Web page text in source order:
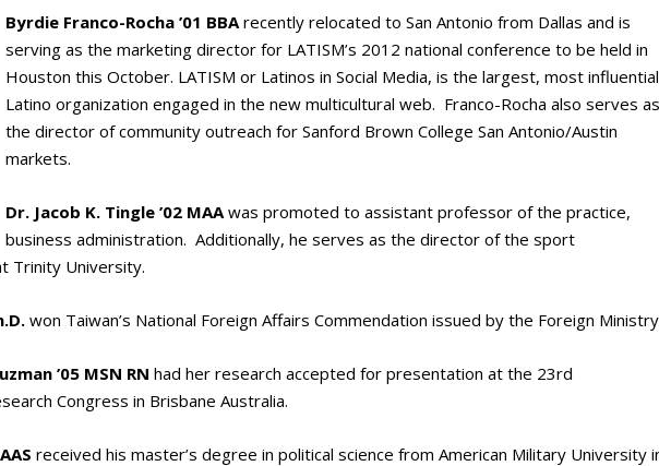
Byrdie Franco-Rocha ’01 BBArecently relocated to San Antonio from Dallas and is
serving as the marketing director for LATISM’s 2012 national conference to be held in
Houston this October. LATISM or Latinos in Social Media, is the largest, most influential
Latino organization engaged in the new multicultural web. Franco-Rocha also serves as
the director of community outreach for Sanford Brown College San Antonio/Austin
markets.
Dr. Jacob K. Tingle ’02 MAAwas promoted to assistant professor of the practice,
business administration. Additionally, he serves as the director of the sport
Trinity University.
won Taiwan’s National Foreign Affairs Commendation issued by the Foreign
’05 MSN RN had her research accepted for presentation at the 23rd
Congress in Brisbane Australia.
received his master’s degree in political science from American Military University